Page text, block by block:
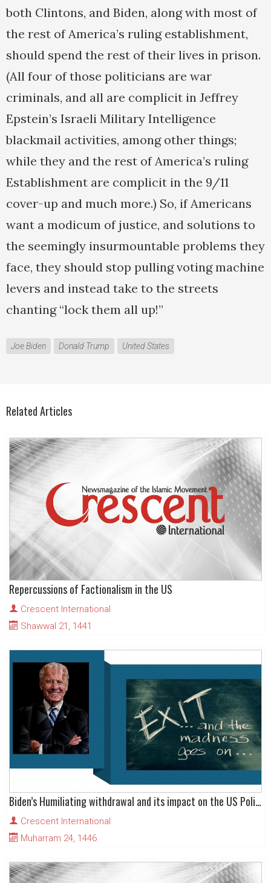
both Clintons, and Biden, along with most of
the rest of America’s ruling establishment,
should spend the rest of their lives in prison.
(All four of those politicians are war
criminals, and all are complicit in Jeffrey
Epstein’s Israeli Military Intelligence
blackmail activities, among other things;
while they and the rest of America’s ruling
Establishment are complicit in the 9/11
cover-up and much more.) So, if Americans
want a modicum of justice, and solutions to
the seemingly insurmountable problems they
face, they should stop pulling voting machine
levers and instead take to the streets
chanting “lock them all up!”
Joe Biden Donald Trump United States
Related Articles
Repercussions of Factionalism in the US
Crescent International
Shawwal 21, 1441
Biden’s Humiliating withdrawal and its impact on the US Political System
Crescent International
Muharram 24, 1446